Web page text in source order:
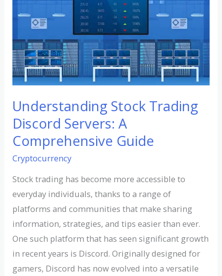
Understanding Stock Trading
Discord Servers: A
Comprehensive Guide
Cryptocurrency
Stock trading has become more accessible to
everyday individuals, thanks to a range of
platforms and communities that make sharing
information, strategies, and tips easier than ever.
One such platform that has seen significant growth
in recent years is Discord. Originally designed for
gamers, Discord has now evolved into a versatile
Trading
Discord
Servers:
A
Comprehensive